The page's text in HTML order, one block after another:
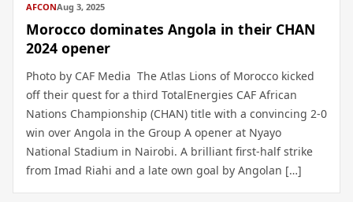
AFCONAug 3, 2025
Morocco dominates Angola in their CHAN
2024 opener
Photo by CAF Media The Atlas Lions of Morocco kicked
off their quest for a third TotalEnergies CAF African
Nations Championship (CHAN) title with a convincing 2-0
win over Angola in the Group A opener at Nyayo
National Stadium in Nairobi. A brilliant first-half strike
from Imad Riahi and a late own goal by Angolan […]